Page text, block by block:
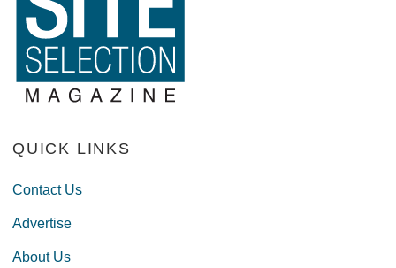
QUICK LINKS
Contact Us
Advertise
About Us